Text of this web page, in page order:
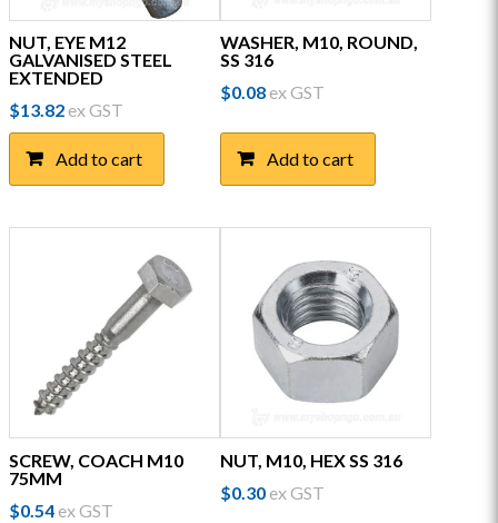
NUT, EYE M12
GALVANISED STEEL
EXTENDED
$13.82ex GST
Add to cart
WASHER, M10, ROUND,
SS 316
$0.08ex GST
Add to cart
SCREW, COACH M10
75MM
$0.54ex GST
NUT, M10, HEX SS 316
$0.30ex GST